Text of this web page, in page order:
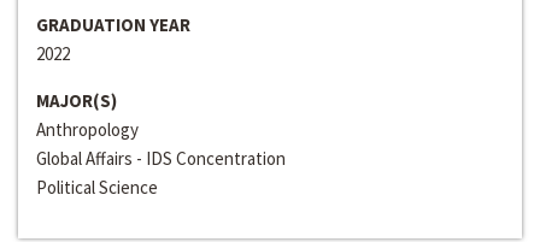
GRADUATION YEAR
2022
MAJOR(S)
Anthropology
Global Affairs - IDS Concentration
Political Science